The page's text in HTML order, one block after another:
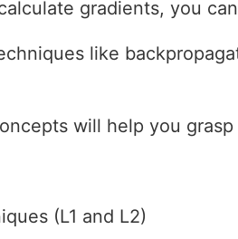
gradients, you
like
will help you
(L1 and L2)